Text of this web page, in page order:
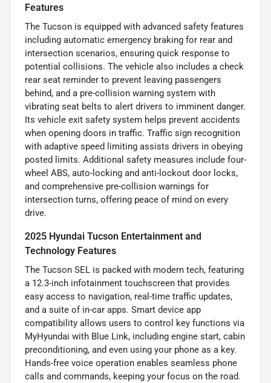
Features
The Tucson is equipped with advanced safety features
including automatic emergency braking for rear and
intersection scenarios, ensuring quick response to
potential collisions. The vehicle also includes a check
rear seat reminder to prevent leaving passengers
behind, and a pre-collision warning system with
vibrating seat belts to alert drivers to imminent danger.
Its vehicle exit safety system helps prevent accidents
when opening doors in traffic. Traffic sign recognition
with adaptive speed limiting assists drivers in obeying
posted limits. Additional safety measures include four-
wheel ABS, auto-locking and anti-lockout door locks,
and comprehensive pre-collision warnings for
intersection turns, offering peace of mind on every
drive.
2025 Hyundai Tucson Entertainment and
Technology Features
The Tucson SEL is packed with modern tech, featuring
a 12.3-inch infotainment touchscreen that provides
easy access to navigation, real-time traffic updates,
and a suite of in-car apps. Smart device app
compatibility allows users to control key functions via
MyHyundai with Blue Link, including engine start, cabin
preconditioning, and even using your phone as a key.
Hands-free voice operation enables seamless phone
calls and commands, keeping your focus on the road.